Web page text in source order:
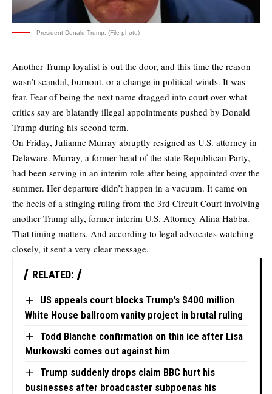
President Donald Trump. (File photo)
Another Trump loyalist is out the door, and this time the reason
wasn’t scandal, burnout, or a change in political winds. It was
fear. Fear of being the next name dragged into court over what
critics say are blatantly illegal appointments pushed by Donald
Trump during his second term.
On Friday, Julianne Murray abruptly resigned as U.S. attorney in
Delaware. Murray, a former head of the state Republican Party,
had been serving in an interim role after being appointed over the
summer. Her departure didn’t happen in a vacuum. It came on
the heels of a stinging ruling from the 3rd Circuit Court involving
another Trump ally, former interim U.S. Attorney Alina Habba.
That timing matters. And according to legal advocates watching
closely, it sent a very clear message.
RELATED:
US appeals court blocks Trump’s $400 million
White House ballroom vanity project in brutal ruling
Todd Blanche confirmation on thin ice after Lisa
Murkowski comes out against him
Trump suddenly drops claim BBC hurt his
businesses after broadcaster subpoenas his